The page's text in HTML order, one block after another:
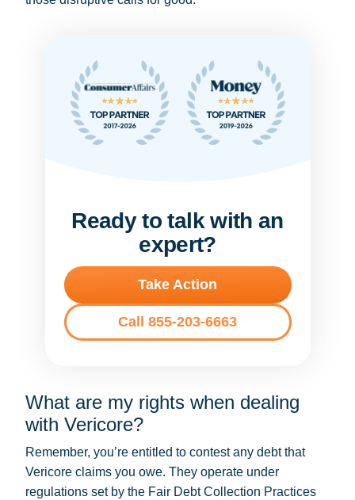
Ready to talk with an
expert?
Take Action
Call 855-203-6663
What are my rights when dealing
with Vericore?
Remember, you’re entitled to contest any debt that
Vericore claims you owe. They operate under
regulations set by the Fair Debt Collection Practices